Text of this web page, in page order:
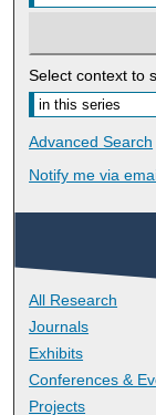
Select context to
Advanced Search
Notify me via
All Research
Journals
Exhibits
Conferences &
Projects